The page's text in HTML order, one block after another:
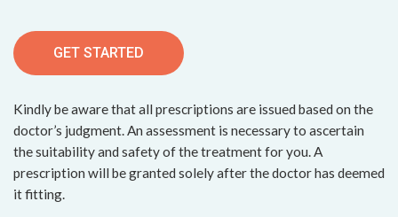
GET STARTED
Kindly be aware that all prescriptions are issued based on the
doctor’s judgment. An assessment is necessary to ascertain
the suitability and safety of the treatment for you. A
prescription will be granted solely after the doctor has deemed
it fitting.